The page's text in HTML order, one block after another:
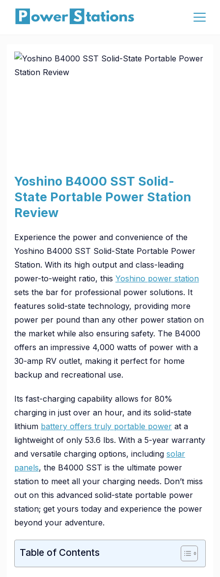
Skip
Yoshino B4000 SST Solid-
State Portable Power Station
Review
Experience the power and convenience of the
Yoshino B4000 SST Solid-State Portable Power
Station. With its high output and class-leading
power-to-weight ratio, this Yoshino power station
sets the bar for professional power solutions. It
features solid-state technology, providing more
power per pound than any other power station on
the market while also ensuring safety. The B4000
offers an impressive 4,000 watts of power with a
30-amp RV outlet, making it perfect for home
backup and recreational use.
Its fast-charging capability allows for 80%
charging in just over an hour, and its solid-state
lithium battery offers truly portable power at a
lightweight of only 53.6 lbs. With a 5-year warranty
and versatile charging options, including solar
panels, the B4000 SST is the ultimate power
station to meet all your charging needs. Don’t miss
out on this advanced solid-state portable power
station; get yours today and experience the power
beyond your adventure.
Table of Contents